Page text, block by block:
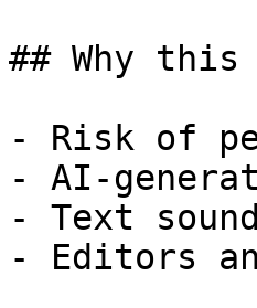
## Why this
- Risk of
- AI-
- Text
- Editors